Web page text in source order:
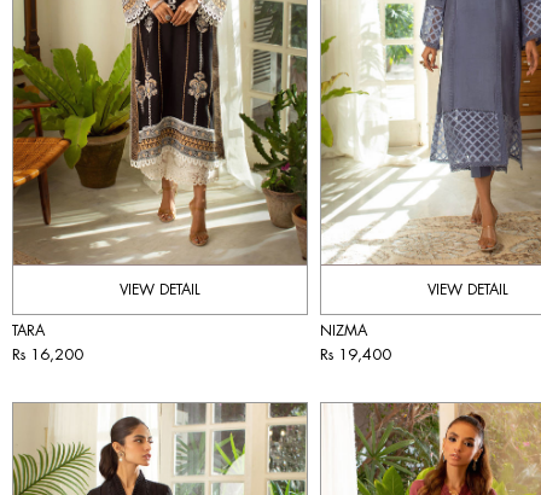
VIEW DETAIL
TARA
Rs 16,200
VIEW DETAIL
NIZMA
Rs 19,400